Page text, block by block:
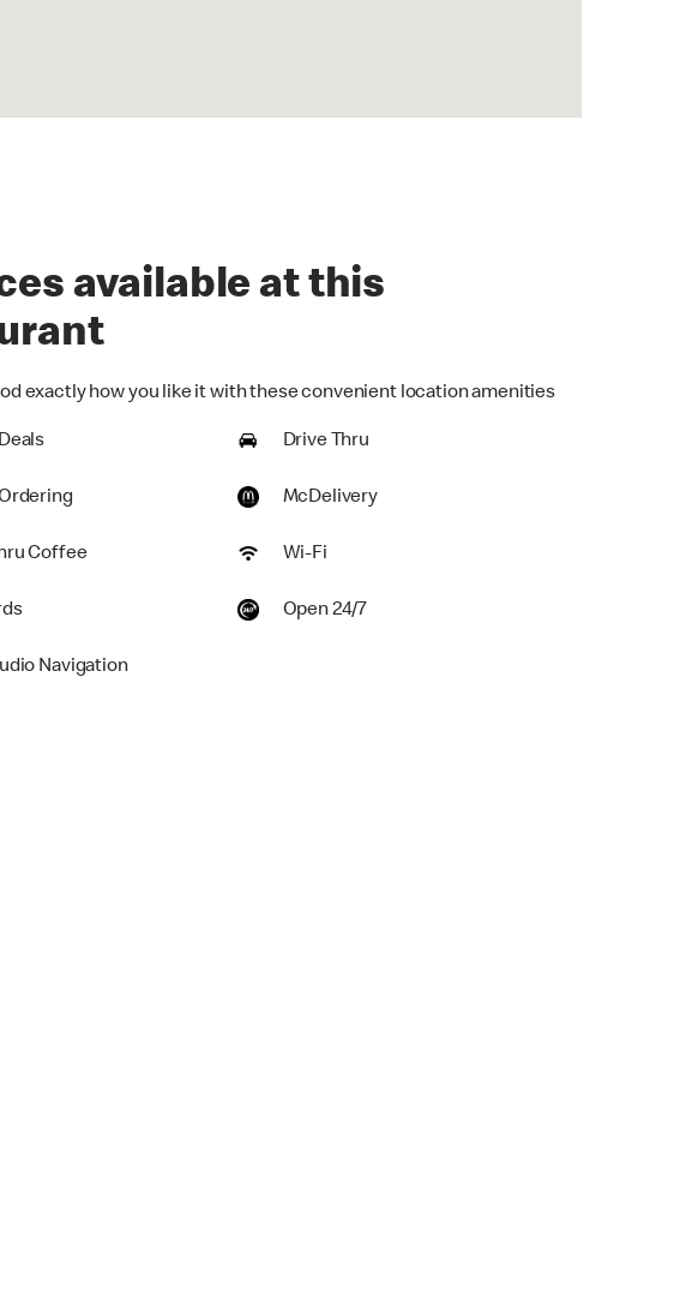
available at this
exactly how you like it with these convenient location amenities
Drive Thru
McDelivery
Coffee Wi-Fi
Open 24/7
Navigation